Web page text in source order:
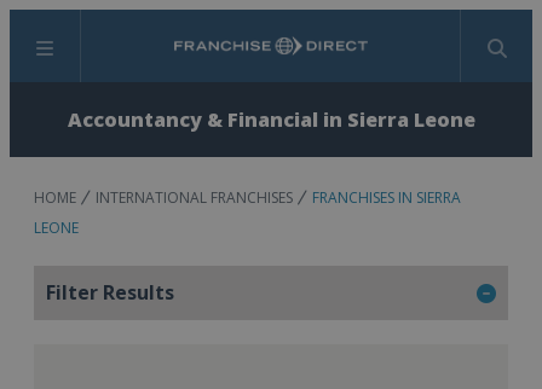
Menu Search
Accountancy & Financial in Sierra Leone
HOME INTERNATIONAL FRANCHISES
FRANCHISES IN SIERRA
LEONE
Filter Results